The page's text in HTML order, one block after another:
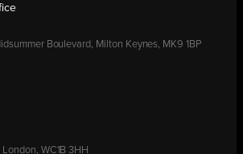
Boulevard, Milton Keynes, MK9 1BP
WC1B 3HH